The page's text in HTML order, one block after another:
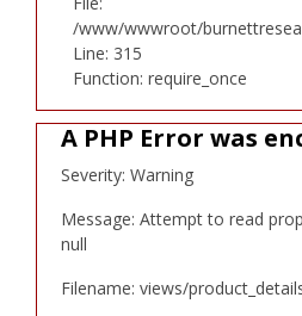
/www/wwwroot/
Line: 315
Function: require_once
A PHP Error was
Severity: Warning
Message: Attempt to read
null
Filename: views/